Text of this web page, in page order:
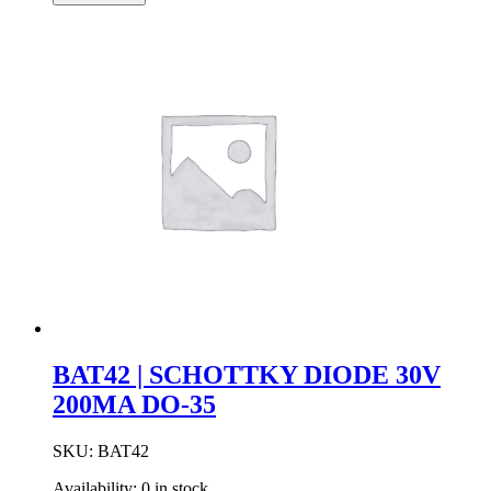
Diode
BAT42 | SCHOTTKY DIODE 30V
200MA DO-35
SKU: BAT42